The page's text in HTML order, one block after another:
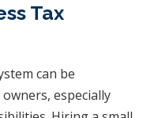
Tax
can be
especially